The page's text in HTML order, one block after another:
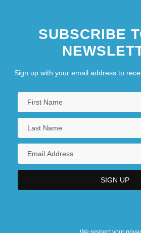
SUBSCRIBE
Sign up with your email address to